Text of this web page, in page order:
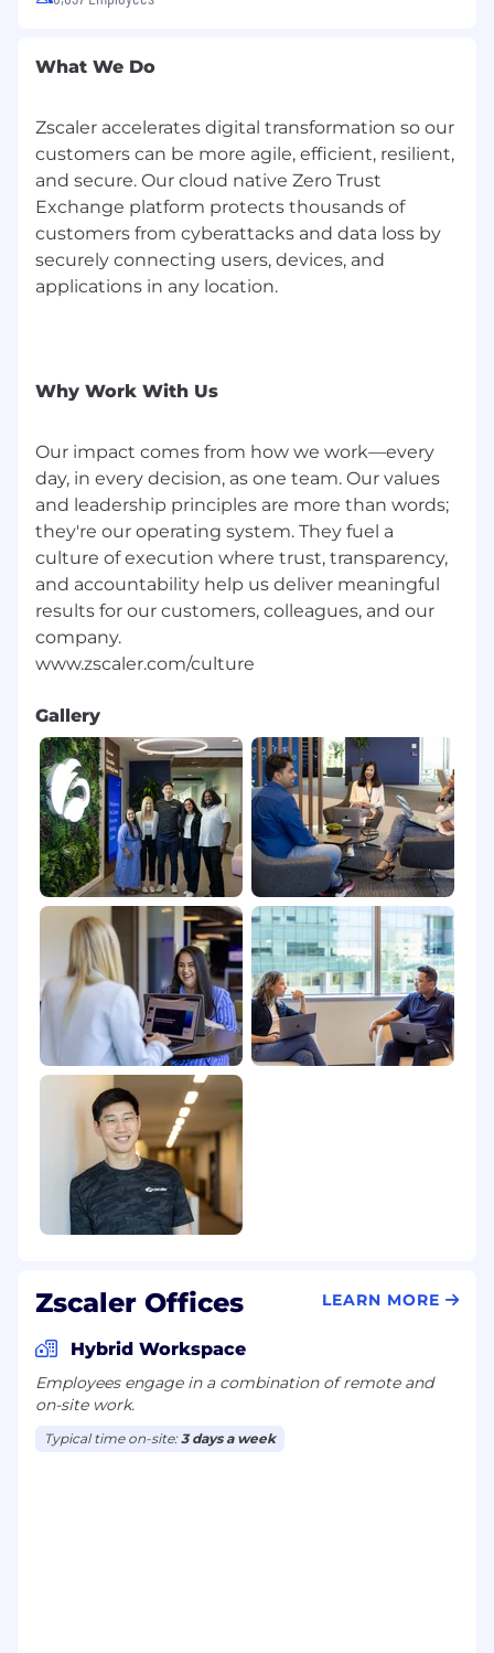
state, or local laws.
Discrimination is Illegal link.
Pay Transparency
Zscaler complies with all applicable federal,
state, and local pay transparency rules.
Zscaler is committed to providing reasonable
support (called accommodations or
sincerely held religious beliefs, or who are
What We Do
Zscaler accelerates digital transformation so our
customers can be more agile, efficient, resilient,
and secure. Our cloud native Zero Trust
Exchange platform protects thousands of
customers from cyberattacks and data loss by
securely connecting users, devices, and
applications in any location.
Why Work With Us
Our impact comes from how we work—every
day, in every decision, as one team. Our values
and leadership principles are more than words;
they're our operating system. They fuel a
culture of execution where trust, transparency,
and accountability help us deliver meaningful
results for our customers, colleagues, and our
company.
Gallery
Zscaler Offices LEARN MORE
Hybrid Workspace
Employees engage in a combination of remote and
on-site work.
Typical time on-site:3 days a week